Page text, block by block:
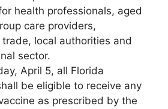
health professionals, aged
care providers,
local authorities and
sector.
April 5, all Florida
be eligible to receive any
as prescribed by the